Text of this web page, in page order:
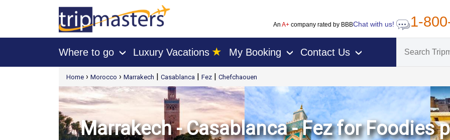
An A+company rated by BBBChat with us! 1-
Where to go › Luxury Vacations ★ My Booking › Contact Us ›
[tmpagetypeinstance=t21]Home › Morocco › Marrakech | Casablanca | Fez | Chefchaouen
Marrakech - Casablanca - Fez for Foodies